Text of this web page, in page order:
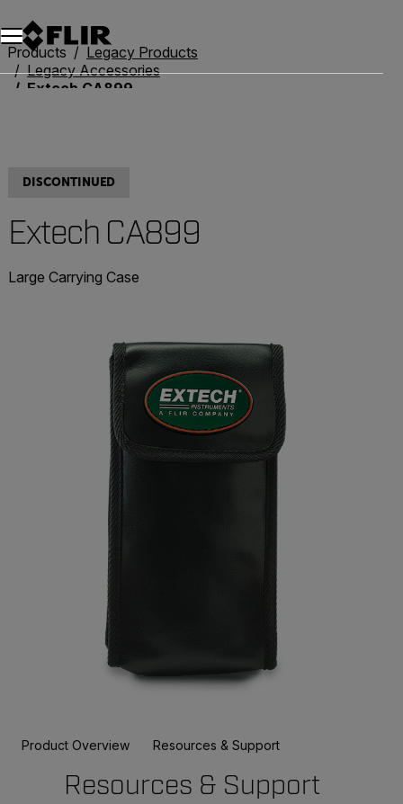
Products
Legacy Products
Legacy Accessories
Extech CA899
DISCONTINUED
Extech CA899
Large Carrying Case
Product Overview Resources & Support
Resources & Support